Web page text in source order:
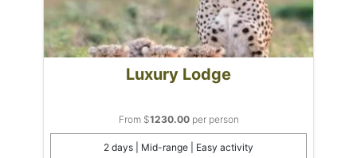
Luxury Lodge
From $1230.00per person
2 days | Mid-range | Easy activity